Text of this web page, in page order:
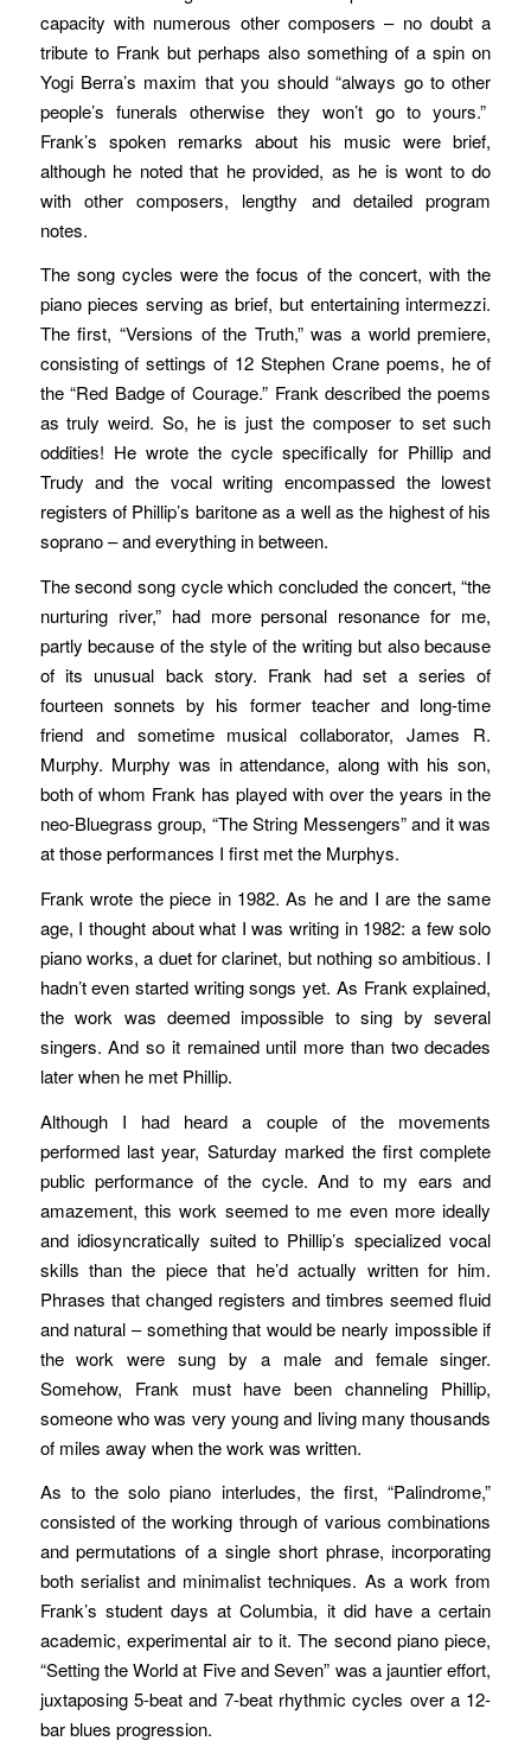
capacity with numerous other composers – no doubt a
tribute to Frank but perhaps also something of a spin on
Yogi Berra’s maxim that you should “always go to other
people’s funerals otherwise they won’t go to yours.”
Frank’s spoken remarks about his music were brief,
although he noted that he provided, as he is wont to do
with other composers, lengthy and detailed program
notes.
The song cycles were the focus of the concert, with the
piano pieces serving as brief, but entertaining intermezzi.
The first, “Versions of the Truth,” was a world premiere,
consisting of settings of 12 Stephen Crane poems, he of
the “Red Badge of Courage.” Frank described the poems
as truly weird. So, he is just the composer to set such
oddities! He wrote the cycle specifically for Phillip and
Trudy and the vocal writing encompassed the lowest
registers of Phillip’s baritone as a well as the highest of his
soprano – and everything in between.
The second song cycle which concluded the concert, “the
nurturing river,” had more personal resonance for me,
partly because of the style of the writing but also because
of its unusual back story. Frank had set a series of
fourteen sonnets by his former teacher and long-time
friend and sometime musical collaborator, James R.
Murphy. Murphy was in attendance, along with his son,
both of whom Frank has played with over the years in the
neo-Bluegrass group, “The String Messengers” and it was
at those performances I first met the Murphys.
Frank wrote the piece in 1982. As he and I are the same
age, I thought about what I was writing in 1982: a few solo
piano works, a duet for clarinet, but nothing so ambitious. I
hadn’t even started writing songs yet. As Frank explained,
the work was deemed impossible to sing by several
singers. And so it remained until more than two decades
later when he met Phillip.
Although I had heard a couple of the movements
performed last year, Saturday marked the first complete
public performance of the cycle. And to my ears and
amazement, this work seemed to me even more ideally
and idiosyncratically suited to Phillip’s specialized vocal
skills than the piece that he’d actually written for him.
Phrases that changed registers and timbres seemed fluid
and natural – something that would be nearly impossible if
the work were sung by a male and female singer.
Somehow, Frank must have been channeling Phillip,
someone who was very young and living many thousands
of miles away when the work was written.
As to the solo piano interludes, the first, “Palindrome,”
consisted of the working through of various combinations
and permutations of a single short phrase, incorporating
both serialist and minimalist techniques. As a work from
Frank’s student days at Columbia, it did have a certain
academic, experimental air to it. The second piano piece,
“Setting the World at Five and Seven” was a jauntier effort,
juxtaposing 5-beat and 7-beat rhythmic cycles over a 12-
bar blues progression.